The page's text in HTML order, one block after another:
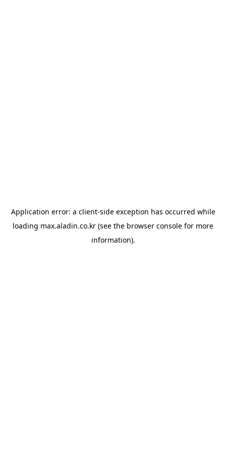
Application error: a client-side exception has occurred while
loading max.aladin.co.kr (see the browser console for more
information).